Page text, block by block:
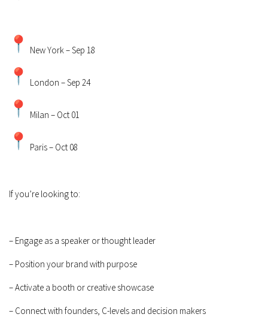
New York – Sep 18
London – Sep 24
Milan – Oct 01
Paris – Oct 08
If you’re looking to:
– Engage as a speaker or thought leader
– Position your brand with purpose
– Activate a booth or creative showcase
– Connect with founders, C-levels and decision makers